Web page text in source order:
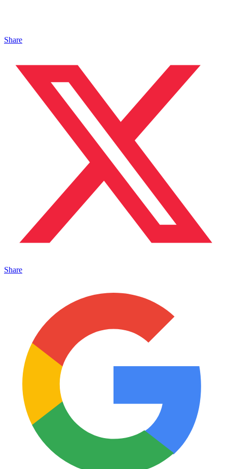
Share
Share